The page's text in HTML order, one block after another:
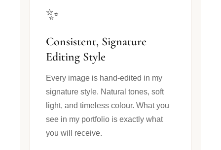
✨
Consistent, Signature
Editing Style
Every image is hand-edited in my
signature style. Natural tones, soft
light, and timeless colour. What you
see in my portfolio is exactly what
you will receive.